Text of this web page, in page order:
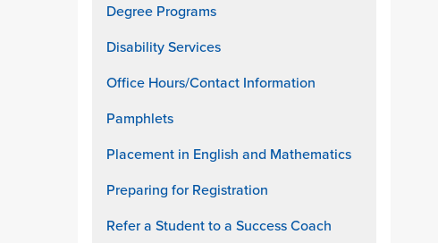
Degree Programs
Disability Services
Office Hours/Contact Information
Pamphlets
Placement in English and Mathematics
Preparing for Registration
Refer a Student to a Success Coach